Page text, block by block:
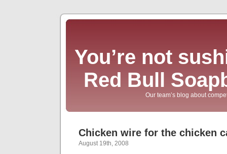
You’re not
Red Bull
Our team’s blog about
Chicken wire for the chicken
August 19th, 2008